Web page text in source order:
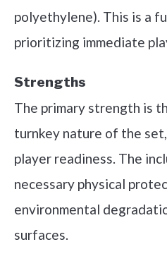
polyethylene). This is a
prioritizing immediate
Strengths
The primary strength is
turnkey nature of the
player readiness. The
necessary physical
environmental
surfaces.